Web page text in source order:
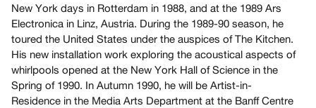
Purchase
SERVICES
Digitization
Services
New York days in Rotterdam in 1988, and at the 1989 Ars
Electronica in Linz, Austria. During the 1989-90 season, he
toured the United States under the auspices of The Kitchen.
His new installation work exploring the acoustical aspects of
whirlpools opened at the New York Hall of Science in the
Spring of 1990. In Autumn 1990, he will be Artist-in-
Residence in the Media Arts Department at the Banff Centre